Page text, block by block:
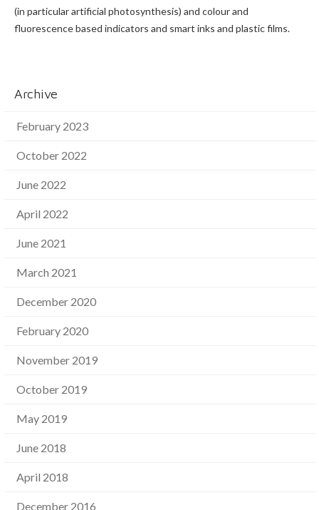
(in particular artificial photosynthesis) and colour and
fluorescence based indicators and smart inks and plastic films.
Archive
February 2023
October 2022
June 2022
April 2022
June 2021
March 2021
December 2020
February 2020
November 2019
October 2019
May 2019
June 2018
April 2018
December 2016